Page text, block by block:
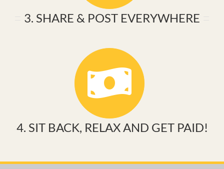
3. SHARE & POST EVERYWHERE
4. SIT BACK, RELAX AND GET PAID!